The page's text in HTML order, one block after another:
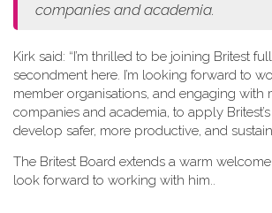
companies and academia.
Kirk said: “I’m thrilled to be joining Britest
secondment here. I’m looking forward to
member organisations, and engaging with
companies and academia, to apply
develop safer, more productive, and
The Britest Board extends a warm
look forward to working with him..